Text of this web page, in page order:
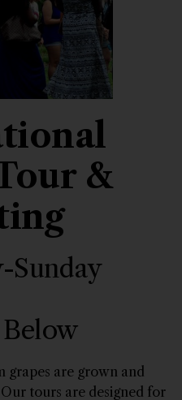
&
Sunday
are grown and
tours are designed for